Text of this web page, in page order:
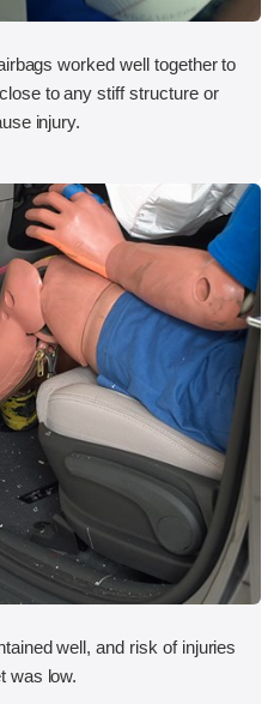
worked well together to
to any stiff structure or
injury.
well, and risk of injuries
was low.